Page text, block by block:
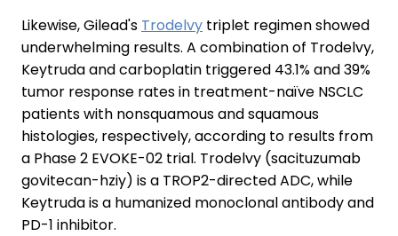
Likewise, Gilead's Trodelvy triplet regimen showed
underwhelming results. A combination of Trodelvy,
Keytruda and carboplatin triggered 43.1% and 39%
tumor response rates in treatment-naïve NSCLC
patients with nonsquamous and squamous
histologies, respectively, according to results from
a Phase 2 EVOKE-02 trial. Trodelvy (sacituzumab
govitecan-hziy) is a TROP2-directed ADC, while
Keytruda is a humanized monoclonal antibody and
PD-1 inhibitor.